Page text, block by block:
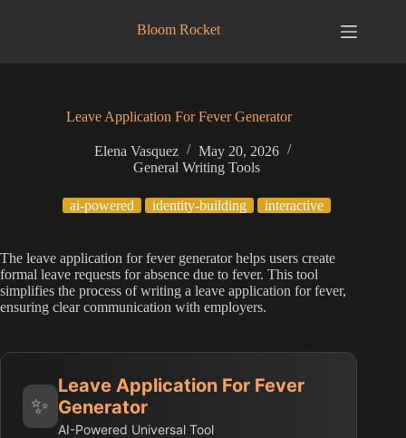
Bloom Rocket
Leave Application For Fever Generator
Elena Vasquez
May 20, 2026
General Writing Tools
ai-powered identity-building interactive
The leave application for fever generator helps users create
formal leave requests for absence due to fever. This tool
simplifies the process of writing a leave application for fever,
ensuring clear communication with employers.
✨
Leave Application For Fever
Generator
AI-Powered Universal Tool